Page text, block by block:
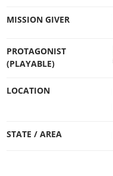
MISSION GIVER
PROTAGONIST
(PLAYABLE)
LOCATION
STATE / AREA